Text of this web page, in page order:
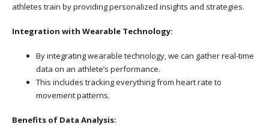
athletes train by providing personalized insights and strategies.
Integration with Wearable Technology:
By integrating wearable technology, we can gather real-time
data on an athlete’s performance.
This includes tracking everything from heart rate to
movement patterns.
Benefits of Data Analysis: